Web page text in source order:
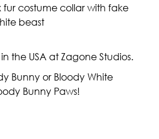
fur costume collar with fake
beast
the USA at Zagone Studios.
Bunny or Bloody White
Bunny Paws!